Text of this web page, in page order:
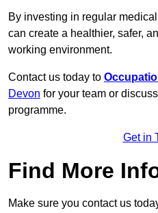
By investing in regular
can create a healthier, safer,
working environment.
Contact us today to
Devon for your team or
programme.
Get in
Find More
Make sure you contact us